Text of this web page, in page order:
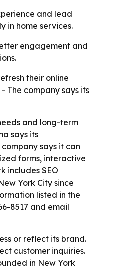
and lead
in home services.
engagement and
their online
The company says its
and long-term
says its
says it can
forms, interactive
includes SEO
York City since
listed in the
8517 and email
or reflect its brand.
customer inquiries.
in New York